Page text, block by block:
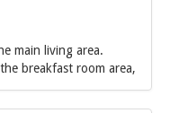
main living area.
breakfast room area,